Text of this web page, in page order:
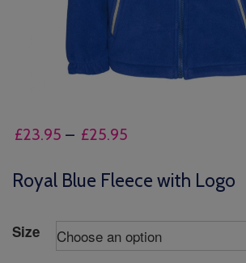
£23.95 – £25.95
£23.95
£25.95
Royal Blue Fleece with Logo
Size